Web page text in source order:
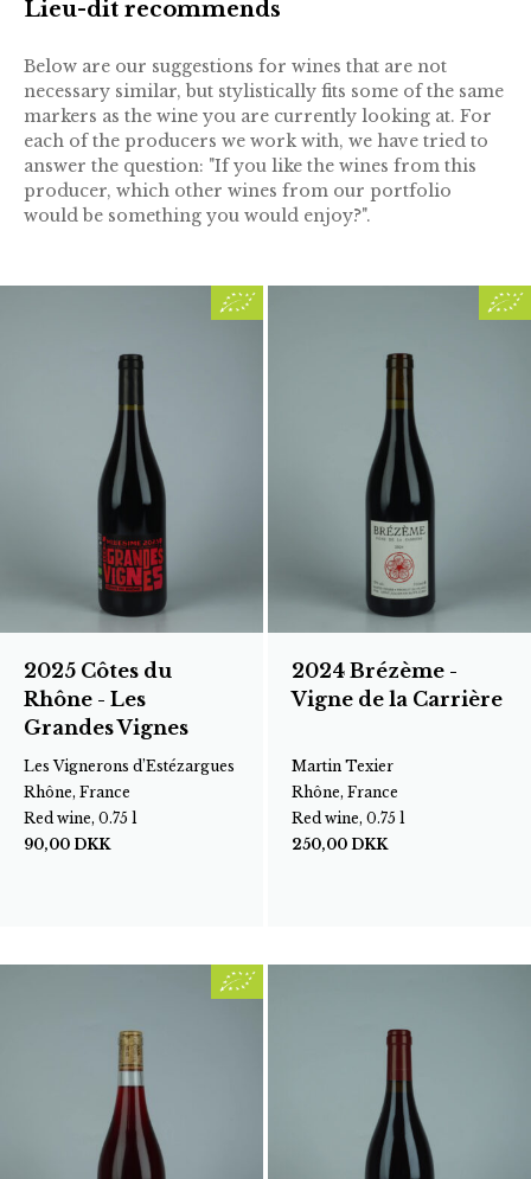
Lieu-dit recommends
Below are our suggestions for wines that are not
necessary similar, but stylistically fits some of the same
markers as the wine you are currently looking at. For
each of the producers we work with, we have tried to
answer the question: "If you like the wines from this
producer, which other wines from our portfolio
would be something you would enjoy?".
2025 Côtes du
Rhône - Les
Grandes Vignes
Les Vignerons d’Estézargues
Rhône, France
Red wine, 0.75 l
90,00 DKK
2024 Brézème -
Vigne de la Carrière
Martin Texier
Rhône, France
Red wine, 0.75 l
250,00 DKK